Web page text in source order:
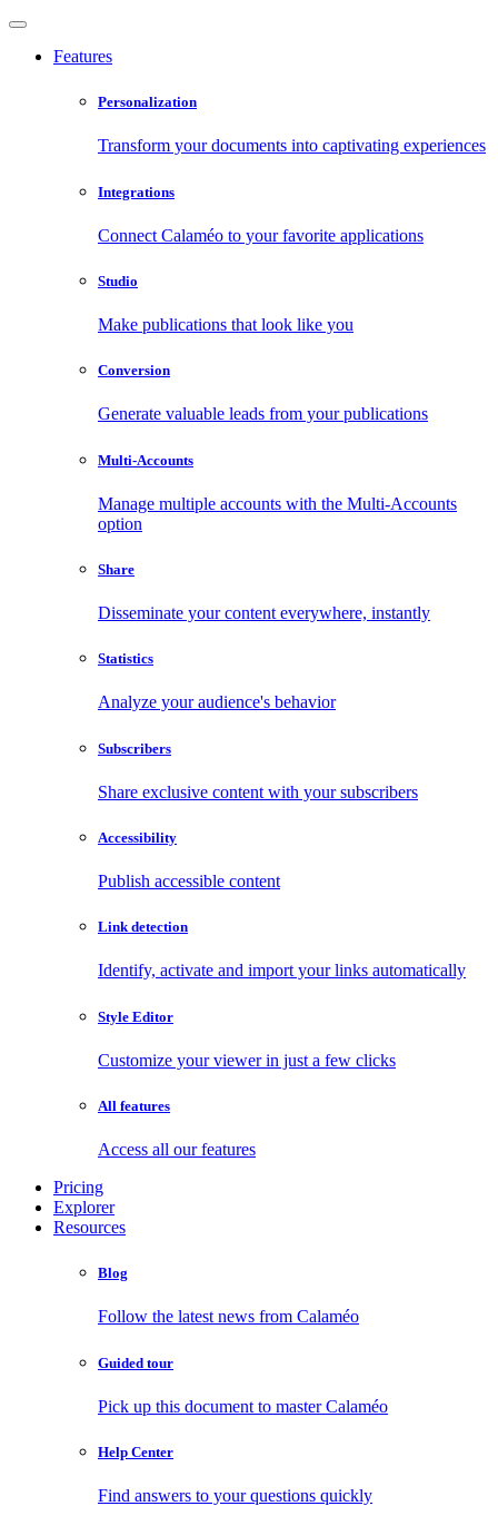
Features
Personalization
Transform your documents into captivating experiences
Integrations
Connect Calaméo to your favorite applications
Studio
Make publications that look like you
Conversion
Generate valuable leads from your publications
Multi-Accounts
Manage multiple accounts with the Multi-Accounts
option
Share
Disseminate your content everywhere, instantly
Statistics
Analyze your audience's behavior
Subscribers
Share exclusive content with your subscribers
Accessibility
Publish accessible content
Link detection
Identify, activate and import your links automatically
Style Editor
Customize your viewer in just a few clicks
All features
Access all our features
Pricing
Explorer
Resources
Blog
Follow the latest news from Calaméo
Guided tour
Pick up this document to master Calaméo
Help Center
Find answers to your questions quickly